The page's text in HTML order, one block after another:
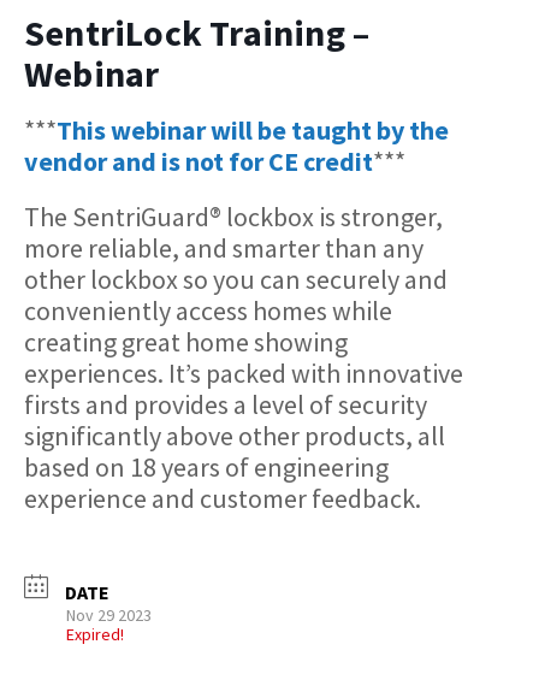
SentriLock Training –
Webinar
***This webinar will be taught by the
vendor and is not for CE credit***
The SentriGuard® lockbox is stronger,
more reliable, and smarter than any
other lockbox so you can securely and
conveniently access homes while
creating great home showing
experiences. It’s packed with innovative
firsts and provides a level of security
significantly above other products, all
based on 18 years of engineering
experience and customer feedback.
DATE
Nov 29 2023
Expired!